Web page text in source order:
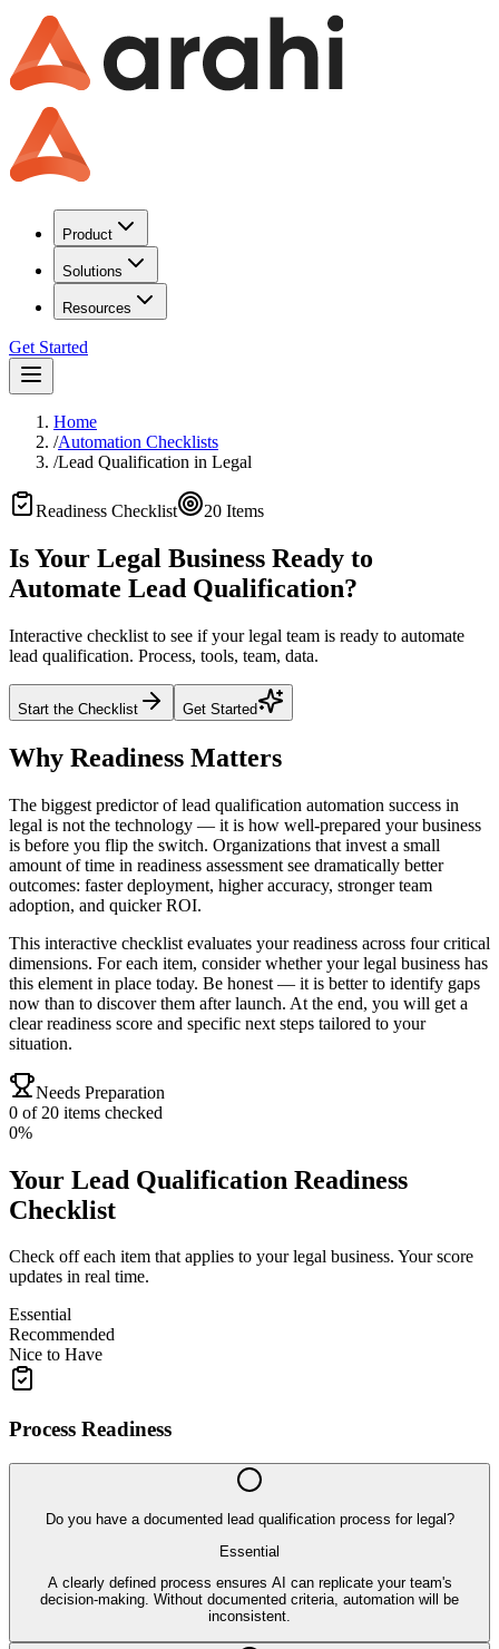
Product
Solutions
Resources
Get Started
Home
/Automation Checklists
/Lead Qualification in Legal
Readiness Checklist 20 Items
Is Your Legal Business Ready to
Automate Lead Qualification?
Interactive checklist to see if your legal team is ready to automate
lead qualification. Process, tools, team, data.
Start the Checklist Get Started
Why Readiness Matters
The biggest predictor of lead qualification automation success in
legal is not the technology — it is how well-prepared your business
is before you flip the switch. Organizations that invest a small
amount of time in readiness assessment see dramatically better
outcomes: faster deployment, higher accuracy, stronger team
adoption, and quicker ROI.
This interactive checklist evaluates your readiness across four critical
dimensions. For each item, consider whether your legal business has
this element in place today. Be honest — it is better to identify gaps
now than to discover them after launch. At the end, you will get a
clear readiness score and specific next steps tailored to your
situation.
Needs Preparation
0 of 20 items checked
0%
Your Lead Qualification Readiness
Checklist
Check off each item that applies to yourlegal business. Your score
updates in real time.
Essential
Recommended
Nice to Have
Process Readiness
Do you have a documented lead qualification process for legal?
Essential
A clearly defined process ensures AI can replicate your team's
decision-making. Without documented criteria, automation will be
inconsistent.